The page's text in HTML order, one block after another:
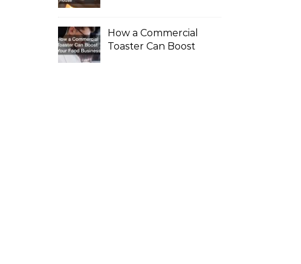
How a Commercial
Toaster Can Boost